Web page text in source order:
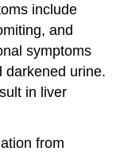
include
and
symptoms
darkened urine.
in liver
from